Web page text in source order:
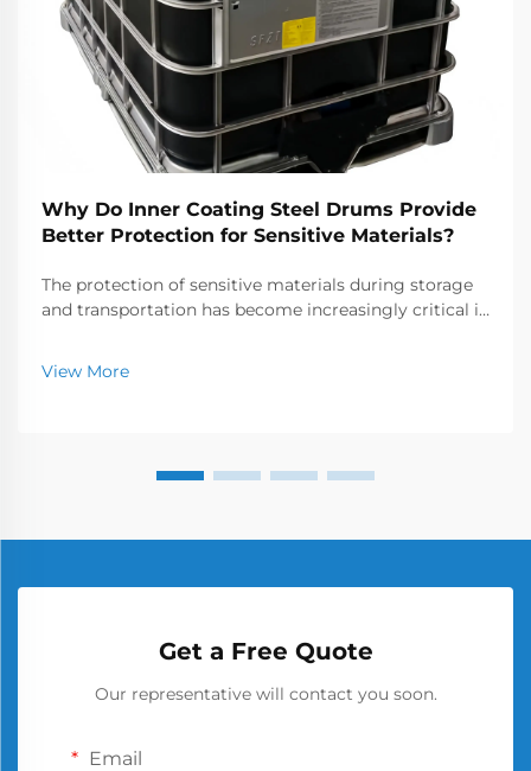
Why Do Inner Coating Steel Drums Provide
Better Protection for Sensitive Materials?
The protection of sensitive materials during storage
and transportation has become increasingly critical in
chemicals, pharmaceuticals, and specialty materials
require containers that offer superior p...
View More
Get a Free Quote
Our representative will contact you soon.
Email